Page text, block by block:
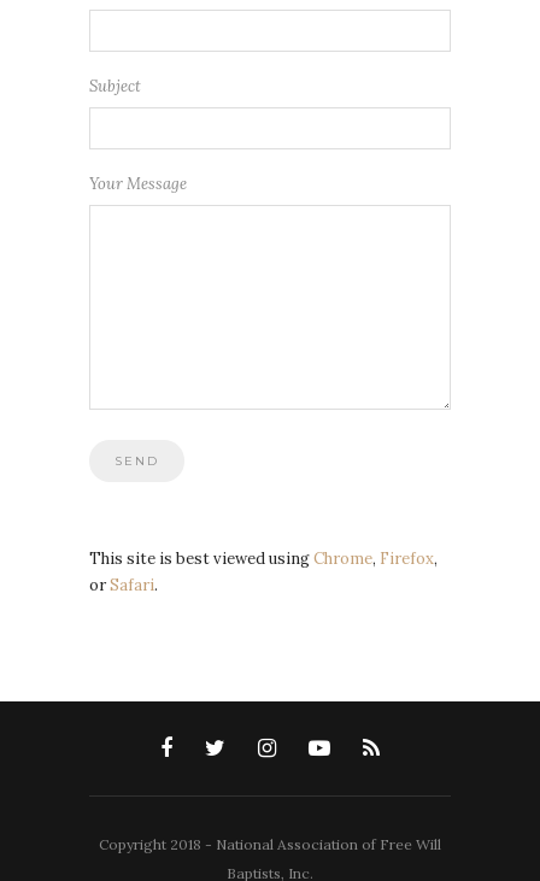
Subject
Your Message
This site is best viewed usingChrome, Firefox,
orSafari.
Copyright 2018 - National Association of Free Will
Baptists, Inc.